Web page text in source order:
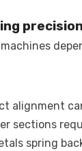
precision
alignment
sections
spring